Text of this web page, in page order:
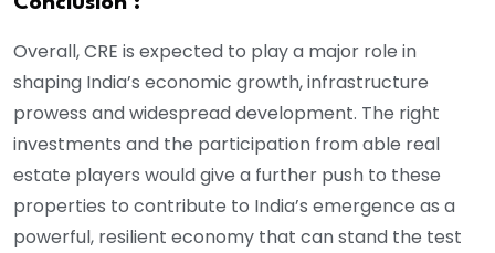
Overall, CRE is expected to play a major role in
shaping India’s economic growth, infrastructure
prowess and widespread development. The right
investments and the participation from able real
estate players would give a further push to these
properties to contribute to India’s emergence as a
powerful, resilient economy that can stand the test